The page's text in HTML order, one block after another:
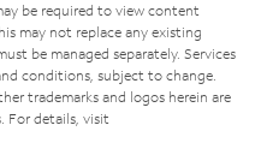
be required to view content
may not replace any existing
be managed separately. Services
conditions, subject to change.
trademarks and logos herein are
For details, visit